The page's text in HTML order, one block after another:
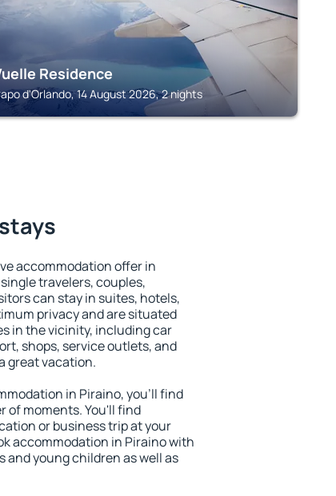
Residence
d'Orlando, 14 August 2026, 2 nights
accommodation offer in
travelers, couples,
can stay in suites, hotels,
privacy and are situated
in the vicinity, including car
shops, service outlets, and
great vacation.
in Piraino, you'll find
of moments. You'll find
or business trip at your
accommodation in Piraino with
young children as well as